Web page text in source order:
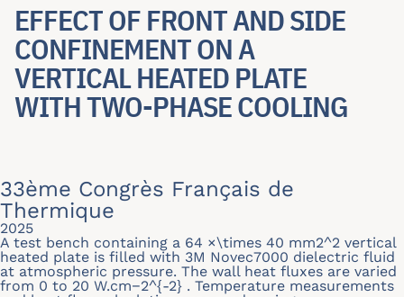
EFFECT OF FRONT AND SIDE
CONFINEMENT ON A
VERTICAL HEATED PLATE
WITH TWO-PHASE COOLING
33ème Congrès Français de
Thermique
2025
A test bench containing a 64 ×\times 40 mm2^2 vertical
heated plate is filled with 3M Novec7000 dielectric fluid
at atmospheric pressure. The wall heat fluxes are varied
from 0 to 20 W.cm−2^{-2} . Temperature measurements